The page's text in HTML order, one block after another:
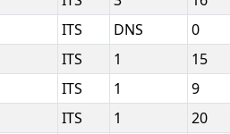
ITS DNS 0
ITS 1 15
ITS 1 9
ITS 1 20